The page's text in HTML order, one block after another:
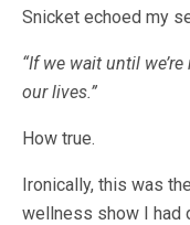
Snicket echoed my
“If we wait until
our lives.”
How true.
Ironically, this was
wellness show I had